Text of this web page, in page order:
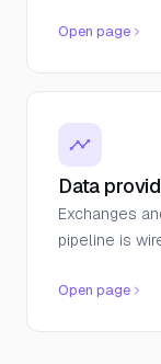
Open page
Data
Exchanges
pipeline is
Open page